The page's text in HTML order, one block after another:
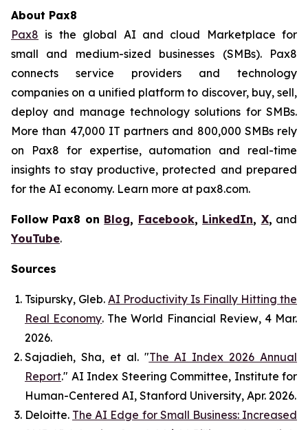
About Pax8
Pax8 is the global AI and cloud Marketplace for
small and medium-sized businesses (SMBs). Pax8
connects service providers and technology
companies on a unified platform to discover, buy, sell,
deploy and manage technology solutions for SMBs.
More than 47,000 IT partners and 800,000 SMBs rely
on Pax8 for expertise, automation and real-time
insights to stay productive, protected and prepared
for the AI economy. Learn more at pax8.com.
Follow Pax8 on Blog, Facebook, LinkedIn, X, and
YouTube.
Sources
Tsipursky, Gleb. AI Productivity Is Finally Hitting the
Real Economy. The World Financial Review, 4 Mar.
2026.
Sajadieh, Sha, et al. "The AI Index 2026 Annual
Report." AI Index Steering Committee, Institute for
Human-Centered AI, Stanford University, Apr. 2026.
Deloitte. The AI Edge for Small Business: Increased